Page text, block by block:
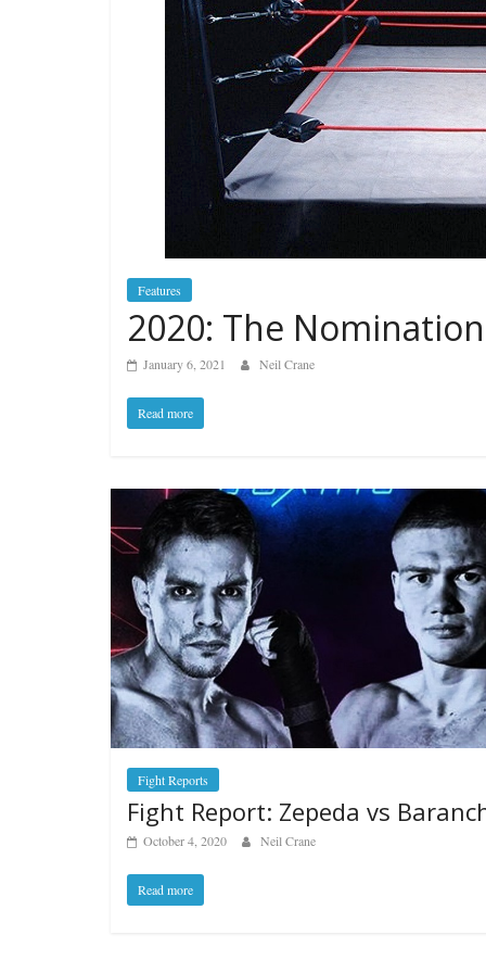
Features
2020: The
January 6, 2021 Neil Crane
Read more
Fight Reports
Fight Report: Zepeda vs
October 4, 2020 Neil Crane
Read more